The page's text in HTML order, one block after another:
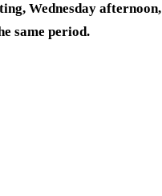
Wednesday afternoon,
same period.